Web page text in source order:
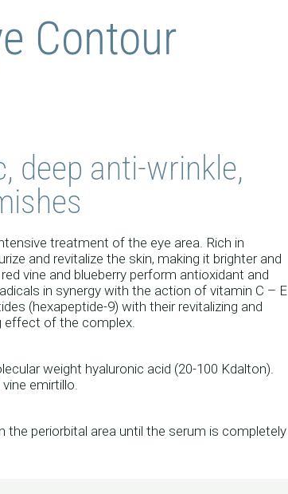
Contour
deep anti-wrinkle,
treatment of the eye area. Rich in
and revitalize the skin, making it brighter and
vine and blueberry perform antioxidant and
in synergy with the action of vitamin C – E
(hexapeptide-9) with their revitalizing and
effect of the complex.
weight hyaluronic acid (20-100 Kdalton).
emirtillo.
the periorbital area until the serum is completely